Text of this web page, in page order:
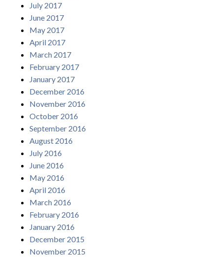
July 2017
June 2017
May 2017
April 2017
March 2017
February 2017
January 2017
December 2016
November 2016
October 2016
September 2016
August 2016
July 2016
June 2016
May 2016
April 2016
March 2016
February 2016
January 2016
December 2015
November 2015